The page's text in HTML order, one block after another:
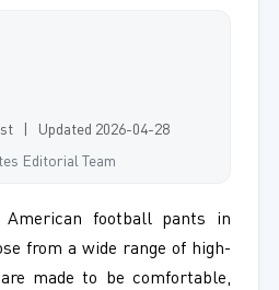
| Updated 2026-04-28
Editorial Team
football pants in
from a wide range of high-
made to be comfortable,